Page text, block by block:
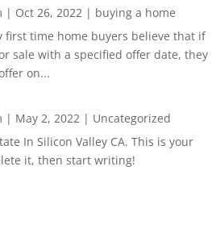
| Oct 26, 2022| buying a home
first time home buyers believe that if
sale with a specified offer date, they
on...
| May 2, 2022| Uncategorized
In Silicon Valley CA. This is your
it, then start writing!